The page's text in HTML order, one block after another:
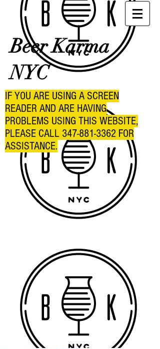
Beer Karma
NYC
IF YOU ARE USING A SCREEN
READER AND ARE HAVING
PROBLEMS USING THIS WEBSITE,
PLEASE CALL 347-881-3362 FOR
ASSISTANCE.